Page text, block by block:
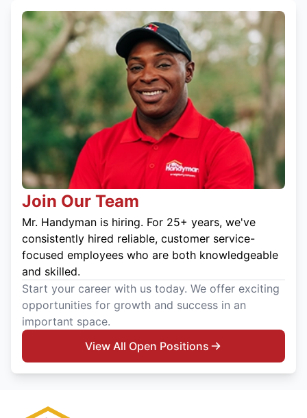
Join Our Team
Mr. Handyman is hiring. For 25+ years, we've
consistently hired reliable, customer service-
focused employees who are both knowledgeable
and skilled.
Start your career with us today. We offer exciting
opportunities for growth and success in an
important space.
View All Open Positions